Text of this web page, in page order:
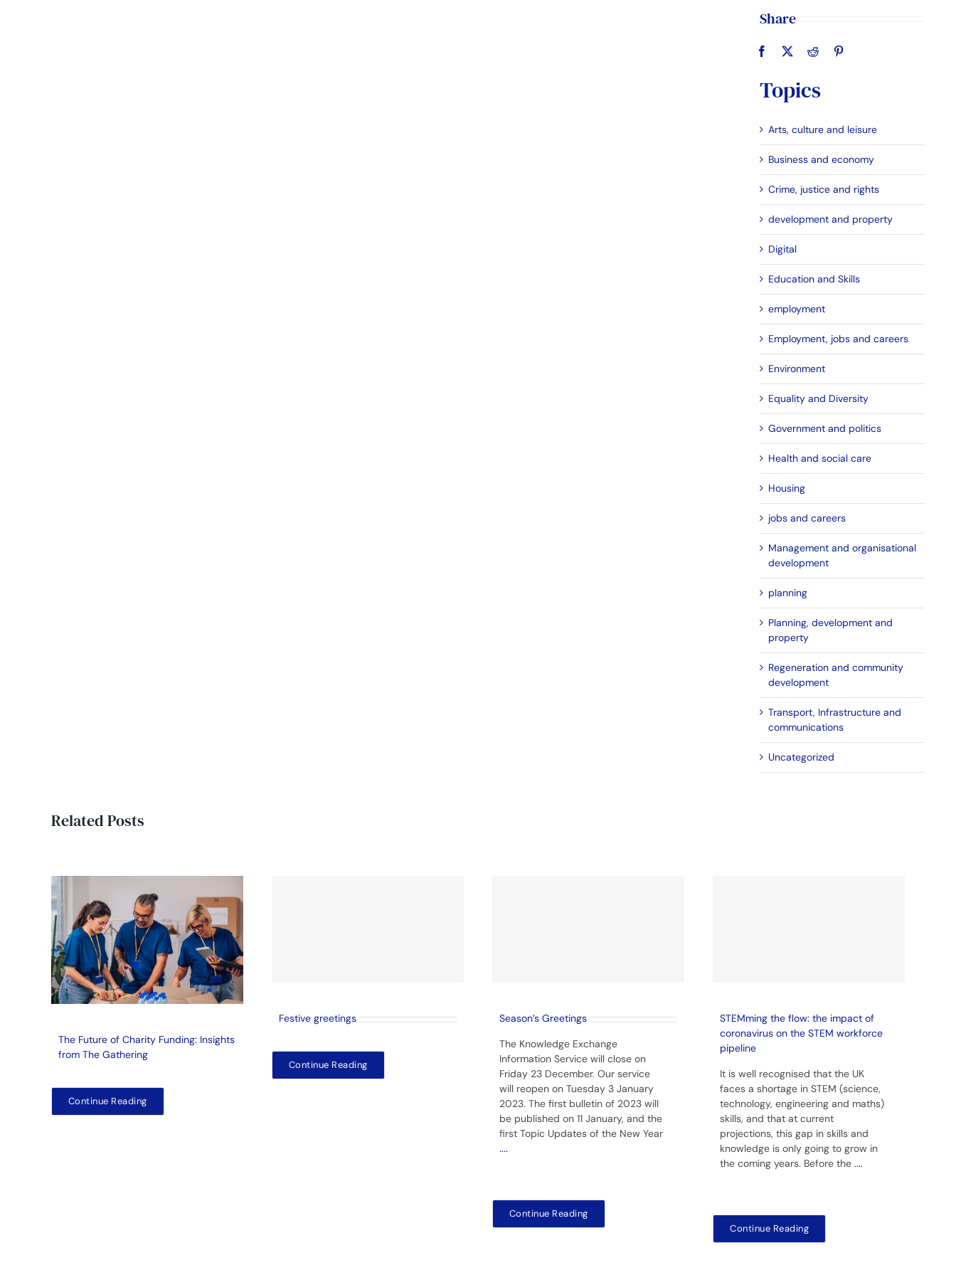
Share
Topics
Arts, culture and leisure
Business and economy
Crime, justice and rights
development and property
Digital
Education and Skills
employment
Employment, jobs and careers
Environment
Equality and Diversity
Government and politics
Health and social care
Housing
jobs and careers
Management and organisational
development
planning
Planning, development and
property
Regeneration and community
development
Transport, Infrastructure and
communications
Uncategorized
Related Posts
The Future of Charity Funding: Insights
from The Gathering
Continue Reading
Festive greetings
Continue Reading
Season’s Greetings
The Knowledge Exchange
Information Service will close on
Friday 23 December. Our service
will reopen on Tuesday 3 January
2023. The first bulletin of 2023 will
be published on 11 January, and the
first Topic Updates of the New Year
....
Continue Reading
STEMming the flow: the impact of
coronavirus on the STEM workforce
pipeline
It is well recognised that the UK
faces a shortage in STEM (science,
technology, engineering and maths)
skills, and that at current
projections, this gap in skills and
knowledge is only going to grow in
the coming years. Before the ....
Continue Reading